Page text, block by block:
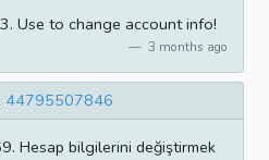
Use to change account info!
3 months ago
44795507846
Hesap bilgilerini değiştirmek